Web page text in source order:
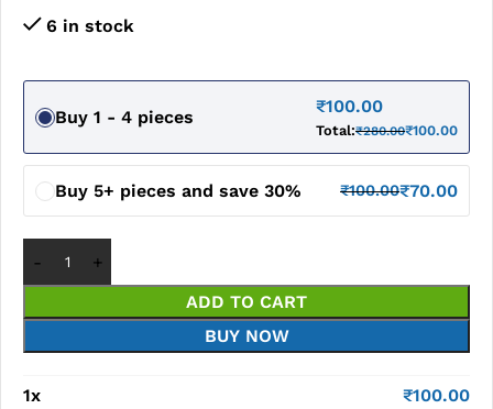
6 in stock
Buy 1 - 4 pieces
₹100.00
Total:₹280.00₹100.00
Buy 5+ pieces and save 30% ₹100.00₹70.00
ADD TO CART
BUY NOW
1x ₹100.00